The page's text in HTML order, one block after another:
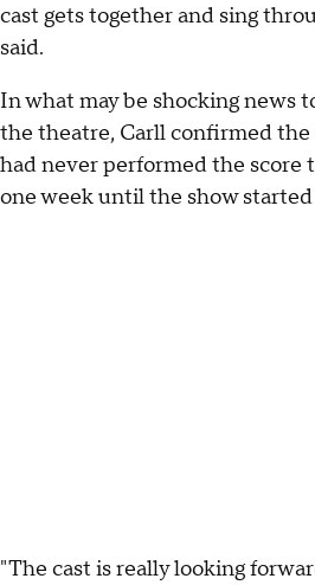
cast gets together and sing
said.
In what may be shocking news
the theatre, Carll confirmed the
had never performed the score
one week until the show
"The cast is really looking